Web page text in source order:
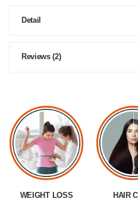
Detail
Reviews (2)
WEIGHT LOSS HAIR